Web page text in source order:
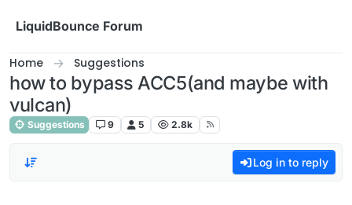
LiquidBounce Forum
Home Suggestions
how to bypass ACC5(and maybe with
vulcan)
Suggestions 9 5 2.8k
Log in to reply